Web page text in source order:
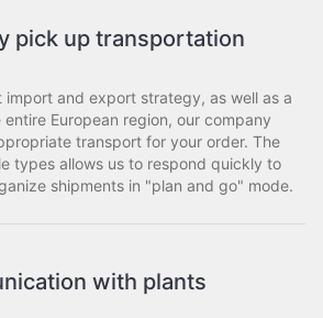
pick up transportation
and export strategy, as well as a
European region, our company
transport for your order. The
types allows us to respond quickly to
shipments in "plan and go" mode.
with plants